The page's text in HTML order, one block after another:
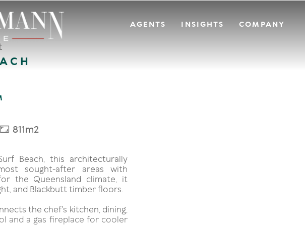
AGENTS INSIGHTS COMPANY
811m2
Beach, this architecturally
sought-after areas with
the Queensland climate, it
and Blackbutt timber floors.
the chef's kitchen, dining,
and a gas fireplace for cooler